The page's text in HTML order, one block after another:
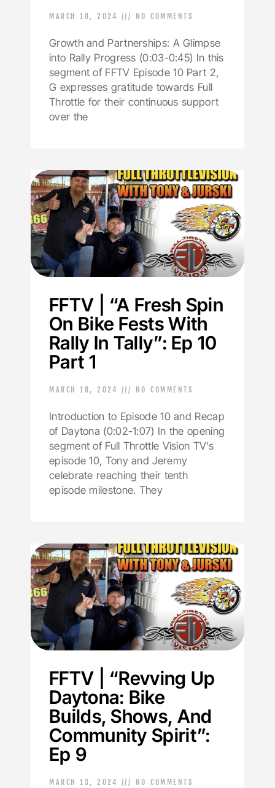
MARCH 18, 2024 NO COMMENTS
Growth and Partnerships: A Glimpse
into Rally Progress (0:03-0:45) In this
segment of FFTV Episode 10 Part 2,
G expresses gratitude towards Full
Throttle for their continuous support
over the
FFTV | “A Fresh Spin
On Bike Fests With
Rally In Tally”: Ep 10
Part 1
MARCH 18, 2024 NO COMMENTS
Introduction to Episode 10 and Recap
of Daytona (0:02-1:07) In the opening
segment of Full Throttle Vision TV’s
episode 10, Tony and Jeremy
celebrate reaching their tenth
episode milestone. They
FFTV | “Revving Up
Daytona: Bike
Builds, Shows, And
Community Spirit”:
Ep 9
MARCH 13, 2024 NO COMMENTS